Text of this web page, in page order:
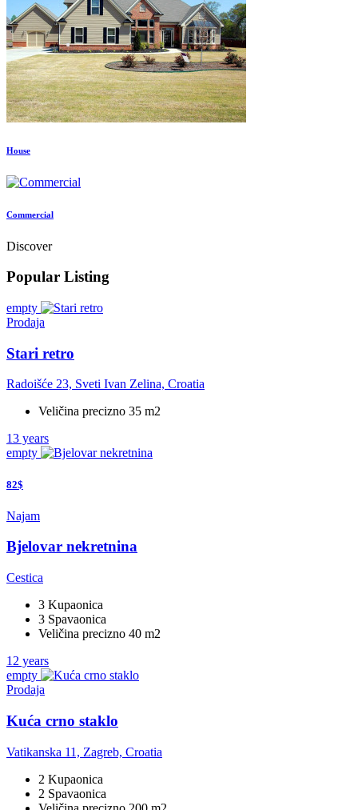
House
Commercial
Discover
Popular Listing
empty
Prodaja
Stari retro
Radoišće 23, Sveti Ivan Zelina, Croatia
Veličina precizno 35 m2
13 years
empty
82$
Najam
Bjelovar nekretnina
Cestica
3 Kupaonica
3 Spavaonica
Veličina precizno 40 m2
12 years
empty
Prodaja
Kuća crno staklo
Vatikanska 11, Zagreb, Croatia
2 Kupaonica
2 Spavaonica